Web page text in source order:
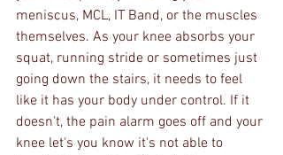
meniscus, MCL, IT Band, or the muscles
themselves. As your knee absorbs your
squat, running stride or sometimes just
going down the stairs, it needs to feel
like it has your body under control. If it
doesn't, the pain alarm goes off and your
knee let's you know it's not able to